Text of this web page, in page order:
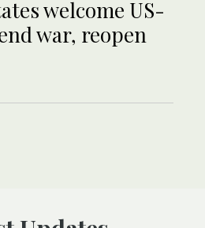
welcome US-
war, reopen